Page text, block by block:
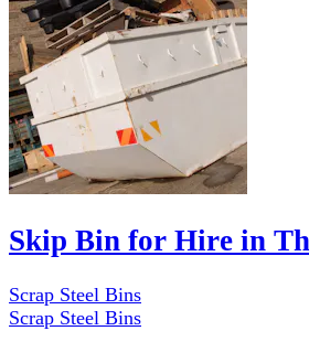
Skip Bin for Hire in
Scrap Steel Bins
Scrap Steel Bins